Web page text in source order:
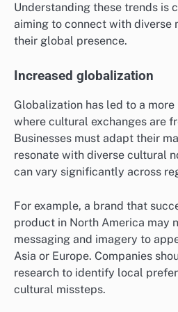
Understanding these trends is
aiming to connect with diverse
their global presence.
Increased globalization
Globalization has led to a
where cultural exchanges are
Businesses must adapt their
resonate with diverse cultural
can vary significantly across
For example, a brand that
product in North America may
messaging and imagery to
Asia or Europe. Companies
research to identify local
cultural missteps.